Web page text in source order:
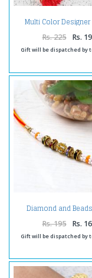
Multi Color
Kada
Rs. 225 Rs.
Gift will be dispatched by
Diamond and
Rs. 195 Rs.
Gift will be dispatched by